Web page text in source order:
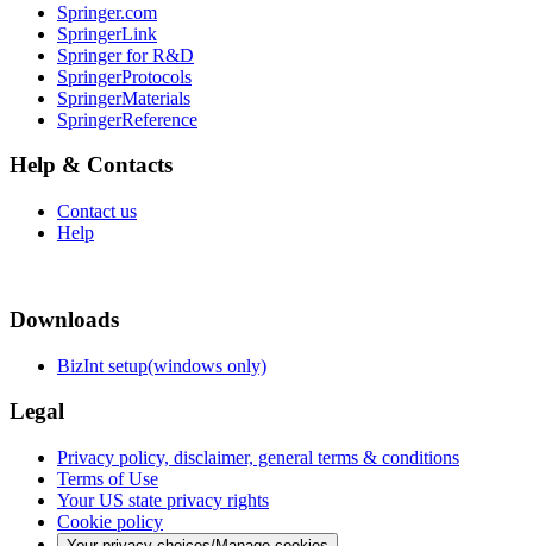
Springer.com
SpringerLink
Springer for R&D
SpringerProtocols
SpringerMaterials
SpringerReference
Help & Contacts
Contact us
Help
Downloads
BizInt setup(windows only)
Legal
Privacy policy, disclaimer, general terms & conditions
Terms of Use
Your US state privacy rights
Cookie policy